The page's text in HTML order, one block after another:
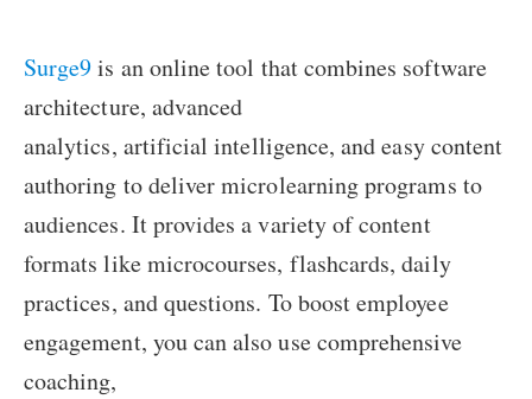
Surge9is an online tool that combines software
architecture, advanced
analytics, artificial intelligence, and easy content
authoring to deliver microlearning programs to
audiences. It provides a variety of content
formats like microcourses, flashcards, daily
practices, and questions. To boost employee
engagement, you can also use comprehensive
coaching,